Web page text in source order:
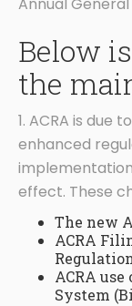
Annual
Below
the
1. ACRA is due
enhanced
effect. These
The new
ACRA
ACRA
System